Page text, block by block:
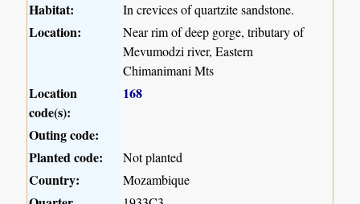
Habitat:
In crevices of quartzite sandstone.
Location:
Near rim of deep gorge, tributary of
Mevumodzi river, Eastern
Chimanimani Mts
Location
code(s):
168
Outing code:
Planted code:
Not planted
Country: Mozambique